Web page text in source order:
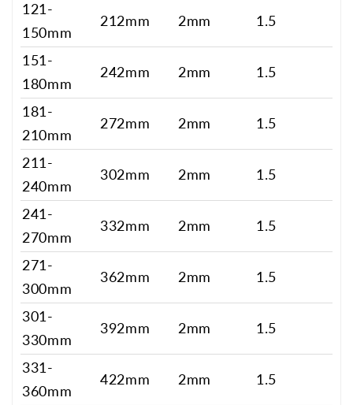
121-
150mm
212mm 2mm 1.5
151-
180mm
242mm 2mm 1.5
181-
210mm
272mm 2mm 1.5
211-
240mm
302mm 2mm 1.5
241-
270mm
332mm 2mm 1.5
271-
300mm
362mm 2mm 1.5
301-
330mm
392mm 2mm 1.5
331-
360mm
422mm 2mm 1.5